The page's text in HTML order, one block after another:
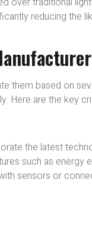
reducing the
them based on
Here are the key
the latest
such as energy
sensors or